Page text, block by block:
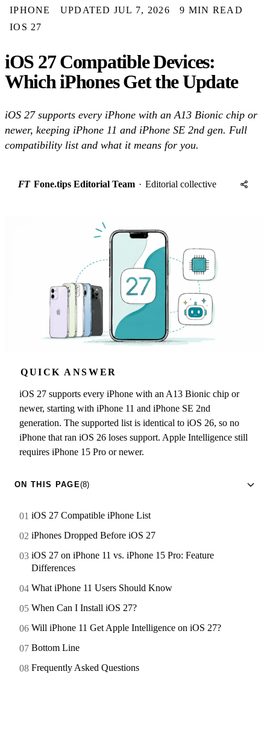
IPHONE UPDATED JUL 7, 2026
9 MIN READ
IOS 27
iOS 27 Compatible Devices:
Which iPhones Get the Update
iOS 27 supports every iPhone with an A13 Bionic chip or
newer, keeping iPhone 11 and iPhone SE 2nd gen. Full
compatibility list and what it means for you.
FT Fone.tips Editorial Team · Editorial collective
QUICK ANSWER
iOS 27 supports every iPhone with an A13 Bionic chip or
newer, starting with iPhone 11 and iPhone SE 2nd
generation. The supported list is identical to iOS 26, so no
iPhone that ran iOS 26 loses support. Apple Intelligence still
requires iPhone 15 Pro or newer.
ON THIS PAGE(8)
iOS 27 Compatible iPhone List
iPhones Dropped Before iOS 27
iOS 27 on iPhone 11 vs. iPhone 15 Pro: Feature
Differences
What iPhone 11 Users Should Know
When Can I Install iOS 27?
Will iPhone 11 Get Apple Intelligence on iOS 27?
Bottom Line
Frequently Asked Questions